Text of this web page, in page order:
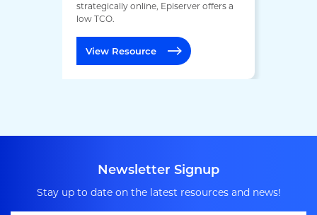
strategically online, Episerver offers a
low TCO.
View Resource
Newsletter Signup
Stay up to date on the latest resources and news!